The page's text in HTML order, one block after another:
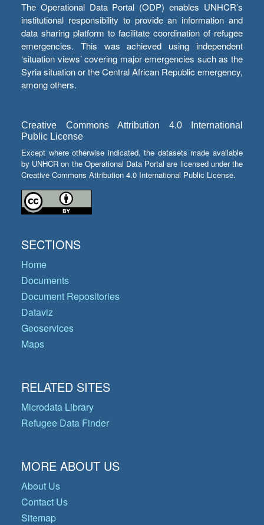
The Operational Data Portal (ODP) enables UNHCR’s
institutional responsibility to provide an information and
data sharing platform to facilitate coordination of refugee
emergencies. This was achieved using independent
‘situation views’ covering major emergencies such as the
Syria situation or the Central African Republic emergency,
among others.
Creative Commons Attribution 4.0 International
Public License
Except where otherwise indicated, the datasets made available
by UNHCR on the Operational Data Portal are licensed under the
Creative Commons Attribution 4.0 International Public License.
SECTIONS
Home
Documents
Document Repositories
Dataviz
Geoservices
Maps
RELATED SITES
Microdata Library
Refugee Data Finder
MORE ABOUT US
About Us
Contact Us
Sitemap